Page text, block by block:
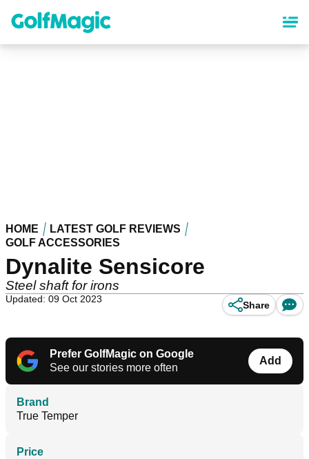
content
HOME
LATEST GOLF REVIEWS
GOLF ACCESSORIES
Dynalite Sensicore
Steel shaft for irons
Updated: 09 Oct 2023
Share
Prefer GolfMagic on Google
See our stories more often
Add
Brand
True Temper
Price